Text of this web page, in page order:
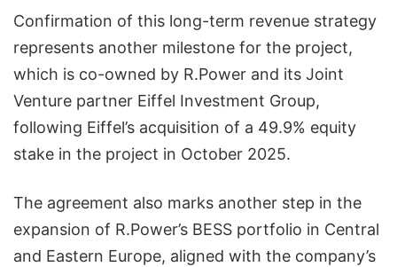
Confirmation of this long-term revenue strategy
represents another milestone for the project,
which is co-owned by R.Power and its Joint
Venture partner Eiffel Investment Group,
following Eiffel’s acquisition of a 49.9% equity
stake in the project in October 2025.
The agreement also marks another step in the
expansion of R.Power’s BESS portfolio in Central
and Eastern Europe, aligned with the company’s